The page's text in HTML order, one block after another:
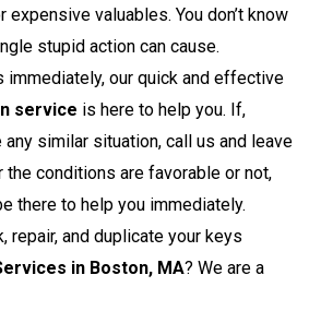
valuables. You don’t know
stupid action can cause.
immediately, our quick and effective
service is here to help you. If,
similar situation, call us and leave
the conditions are favorable or not,
there to help you immediately.
repair, and duplicate your keys
in Boston, MA? We are a